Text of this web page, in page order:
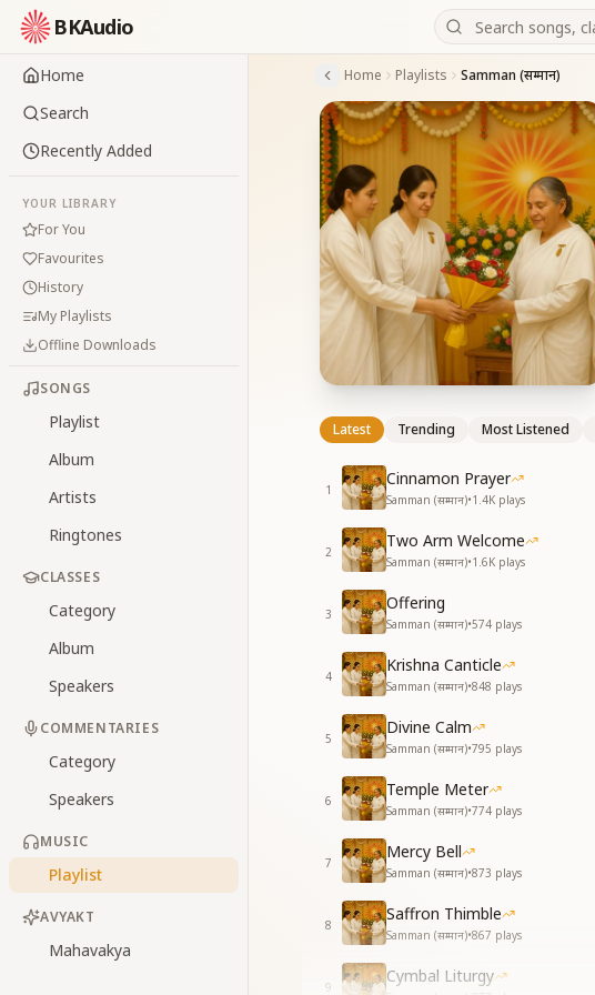
BKAudio
Home
Search
Recently Added
YOUR LIBRARY
For You
Favourites
History
My Playlists
Offline Downloads
SONGS
Playlist
Album
Artists
Ringtones
CLASSES
Category
Album
Speakers
COMMENTARIES
Category
Speakers
MUSIC
Playlist
AVYAKT
Mahavakya
Home Playlists Samman (सम्मान)
Latest Trending Most Listened
1
Cinnamon Prayer
Samman (सम्मान)•1.4K plays
2
Two Arm Welcome
Samman (सम्मान)•1.6K plays
3
Offering
Samman (सम्मान)•574 plays
4
Krishna Canticle
Samman (सम्मान)•848 plays
5
Divine Calm
Samman (सम्मान)•795 plays
6
Temple Meter
Samman (सम्मान)•774 plays
7
Mercy Bell
Samman (सम्मान)•873 plays
8
Saffron Thimble
Samman (सम्मान)•867 plays
9
Cymbal Liturgy